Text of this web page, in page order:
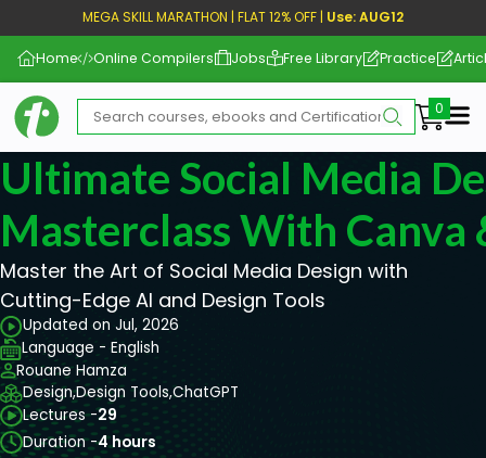
MEGA SKILL MARATHON | FLAT 12% OFF | Use: AUG12
Home Online Compilers Jobs Free Library Practice
Ultimate Social Media
Masterclass With Canva
Master the Art of Social Media Design with
Cutting-Edge AI and Design Tools
Updated on Jul, 2026
Language - English
Rouane Hamza
Design,Design Tools,ChatGPT
Lectures -29
Duration -4 hours